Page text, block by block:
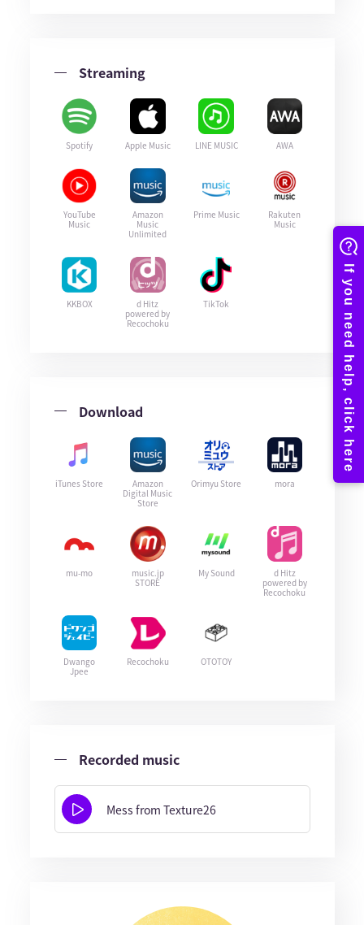
Streaming
Spotify Apple Music LINE MUSIC AWA
YouTube
Music
Amazon
Music
Unlimited
Prime Music
Rakuten
Music
KKBOX
d Hitz
powered by
Recochoku
TikTok
Download
iTunes Store
Amazon
Digital Music
Store
Orimyu Store mora
mu-mo
music.jp
STORE
My Sound
d Hitz
powered by
Recochoku
Dwango
Jpee
Recochoku OTOTOY
Recorded music
Mess from Texture26